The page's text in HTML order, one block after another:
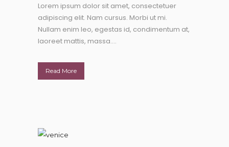
Lorem ipsum dolor sit amet, consectetuer
adipiscing elit. Nam cursus. Morbi ut mi.
Nullam enim leo, egestas id, condimentum at,
laoreet mattis, massa....
Read More